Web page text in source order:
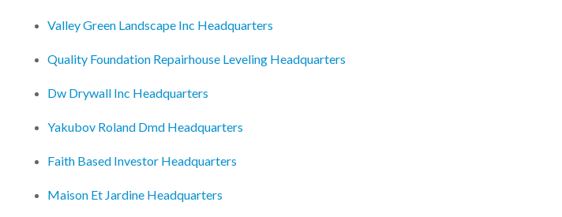
Valley Green Landscape Inc Headquarters
Quality Foundation Repairhouse Leveling Headquarters
Dw Drywall Inc Headquarters
Yakubov Roland Dmd Headquarters
Faith Based Investor Headquarters
Maison Et Jardine Headquarters